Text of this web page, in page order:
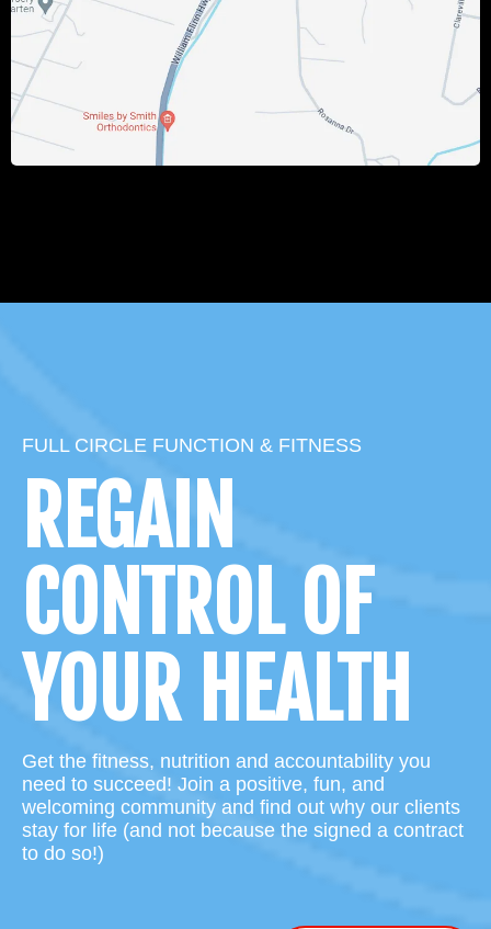
FULL CIRCLE FUNCTION & FITNESS
REGAIN
CONTROL OF
YOUR HEALTH
Get the fitness, nutrition and accountability you
need to succeed! Join a positive, fun, and
welcoming community and find out why our clients
stay for life (and not because the signed a contract
to do so!)